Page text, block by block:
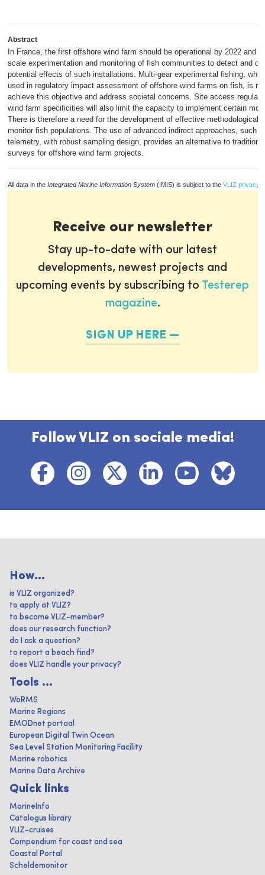
Abstract
In France, the first offshore wind farm should be operational by 2022 and
scale experimentation and monitoring of fish communities to detect and
potential effects of such installations. Multi-gear experimental fishing,
used in regulatory impact assessment of offshore wind farms on fish, is
achieve this objective and address societal concerns. Site access
wind farm specificities will also limit the capacity to implement certain
There is therefore a need for the development of effective methodological
monitor fish populations. The use of advanced indirect approaches, such
telemetry, with robust sampling design, provides an alternative to
surveys for offshore wind farm projects.
All data in the Integrated Marine Information System (IMIS) is subject to the VLIZ privacy
Receive our newsletter
Stay up-to-date with our latest
developments, newest projects and
upcoming events by subscribing to Testerep
magazine.
SIGN UP HERE
Follow VLIZ on sociale media!
How...
is VLIZ organized?
to apply at VLIZ?
to become VLIZ-member?
does our research function?
do I ask a question?
to report a beach find?
does VLIZ handle your privacy?
Tools ...
WoRMS
Marine Regions
EMODnet portaal
European Digital Twin Ocean
Sea Level Station Monitoring Facility
Marine robotics
Marine Data Archive
Quick links
MarineInfo
Catalogus library
VLIZ-cruises
Compendium for coast and sea
Coastal Portal
Scheldemonitor